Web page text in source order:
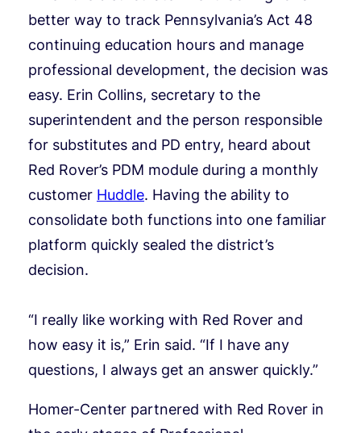
better way to track Pennsylvania’s Act 48
continuing education hours and manage
professional development, the decision was
easy. Erin Collins, secretary to the
superintendent and the person responsible
for substitutes and PD entry, heard about
Red Rover’s PDM module during a monthly
customer Huddle. Having the ability to
consolidate both functions into one familiar
platform quickly sealed the district’s
decision.
“I really like working with Red Rover and
how easy it is,” Erin said. “If I have any
questions, I always get an answer quickly.”
Homer-Center partnered with Red Rover in